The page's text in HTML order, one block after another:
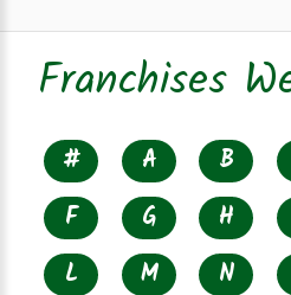
Franchises
# A B
F
G H
L
M N